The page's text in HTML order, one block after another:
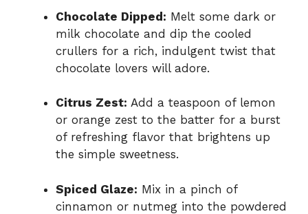
Chocolate Dipped: Melt some dark or
milk chocolate and dip the cooled
crullers for a rich, indulgent twist that
chocolate lovers will adore.
Citrus Zest: Add a teaspoon of lemon
or orange zest to the batter for a burst
of refreshing flavor that brightens up
the simple sweetness.
Spiced Glaze: Mix in a pinch of
cinnamon or nutmeg into the powdered